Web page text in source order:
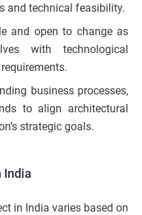
and technical feasibility.
and open to change as
with technological
business processes,
to align architectural
strategic goals.
India
in India varies based on